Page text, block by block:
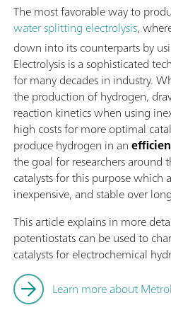
The most favorable way to
water splitting electrolysis,
down into its counterparts by
Electrolysis is a sophisticated
for many decades in industry.
the production of hydrogen,
reaction kinetics when using
high costs for more optimal
produce hydrogen in an
the goal for researchers around
catalysts for this purpose which
inexpensive, and stable over
This article explains in more
potentiostats can be used to
catalysts for electrochemical
Learn more about